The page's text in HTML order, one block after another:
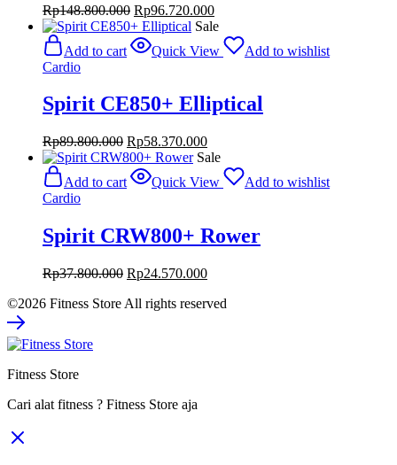
Rp148.800.000 Original
price
was:
Rp148.800.000.
Rp96.720.000Current
price
is:
Rp96.720.000.
Sale
Add to cart
Quick View
Add to wishlist
Cardio
Spirit CE850+ Elliptical
Rp89.800.000 Original
price
was:
Rp89.800.000.
Rp58.370.000Current
price
Rp58.370.000.
Sale
Add to cart
Quick View
Add to wishlist
Cardio
Spirit CRW800+ Rower
Rp37.800.000 Original
was:
Rp24.570.000Current
is:
©2026 Fitness Store All rights reserved
Fitness Store
Cari alat fitness ? Fitness Store aja